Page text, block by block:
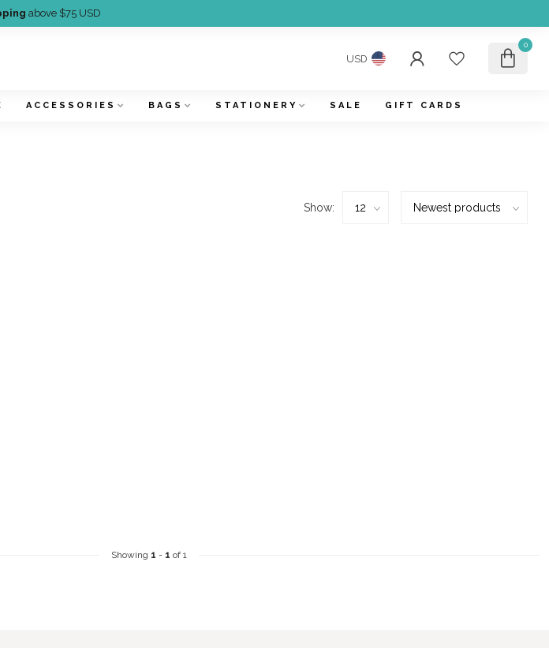
above $75 USD
USD
0
ACCESSORIES BAGS STATIONERY SALE GIFT CARDS
Show:
Showing 1 - 1 of 1